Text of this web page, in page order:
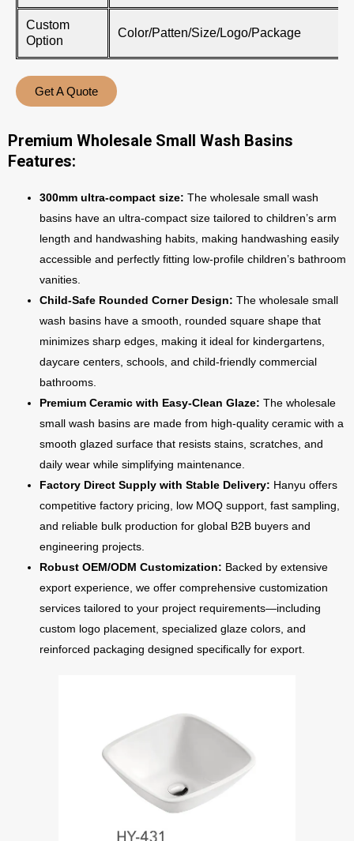
Custom
Option
Color/Patten/Size/Logo/Package
Get A Quote
Premium Wholesale Small Wash Basins
Features:
300mm ultra-compact size: The wholesale small wash
basins have an ultra-compact size tailored to children’s arm
length and handwashing habits, making handwashing easily
accessible and perfectly fitting low-profile children’s bathroom
vanities.
Child-Safe Rounded Corner Design: The wholesale small
wash basins have a smooth, rounded square shape that
minimizes sharp edges, making it ideal for kindergartens,
daycare centers, schools, and child-friendly commercial
bathrooms.
Premium Ceramic with Easy-Clean Glaze: The wholesale
small wash basins are made from high-quality ceramic with a
smooth glazed surface that resists stains, scratches, and
daily wear while simplifying maintenance.
Factory Direct Supply with Stable Delivery: Hanyu offers
competitive factory pricing, low MOQ support, fast sampling,
and reliable bulk production for global B2B buyers and
engineering projects.
Robust OEM/ODM Customization: Backed by extensive
export experience, we offer comprehensive customization
services tailored to your project requirements—including
custom logo placement, specialized glaze colors, and
reinforced packaging designed specifically for export.